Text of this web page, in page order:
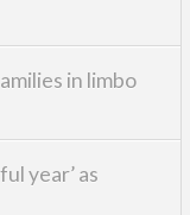
in limbo
year’ as